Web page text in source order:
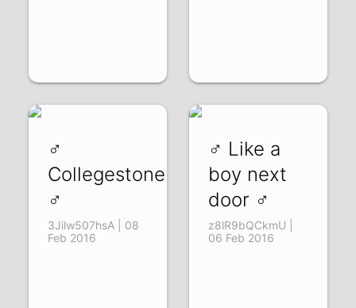
♂
Collegestone
♂
3Jilw507hsA | 08
Feb 2016
♂ Like a
boy next
door ♂
z8lR9bQCkmU |
06 Feb 2016